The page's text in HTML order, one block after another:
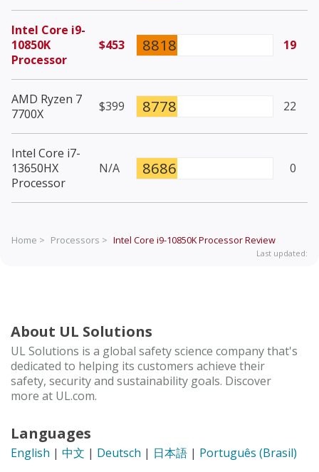
Intel Core i9-
10850K
Processor
$453 8818 19
AMD Ryzen 7
7700X
$399 8778 22
Intel Core i7-
13650HX
Processor
N/A 8686 0
Home > Processors > Intel Core i9-10850K ProcessorReview
Last updated:
About UL Solutions
UL Solutions is a global safety science company that's
dedicated to helping its customers achieve their
safety, security and sustainability goals. Discover
more at UL.com.
Languages
English | 中文 | Deutsch | 日本語 | Português (Brasil)